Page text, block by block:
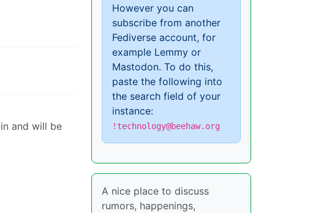
and will be
However you can
subscribe from another
Fediverse account, for
example Lemmy or
Mastodon. To do this,
paste the following into
the search field of your
instance:
!technology@beehaw.org
A nice place to discuss
rumors, happenings,